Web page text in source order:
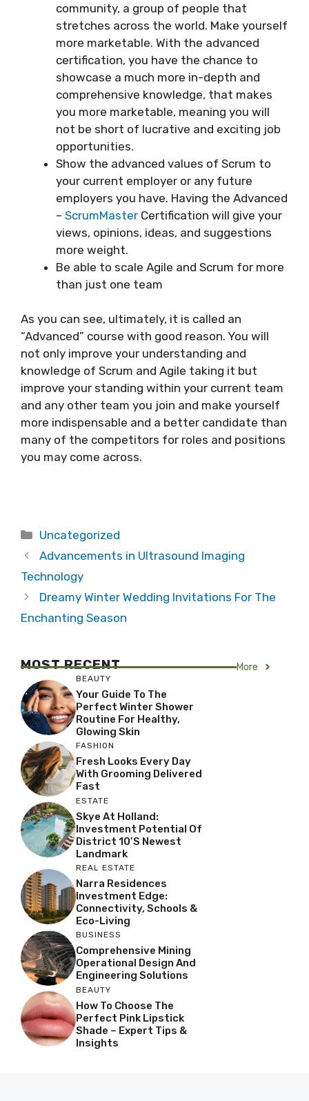
community, a group of people that
stretches across the world. Make yourself
more marketable. With the advanced
certification, you have the chance to
showcase a much more in-depth and
comprehensive knowledge, that makes
you more marketable, meaning you will
not be short of lucrative and exciting job
opportunities.
Show the advanced values of Scrum to
your current employer or any future
employers you have. Having the Advanced
– ScrumMaster Certification will give your
views, opinions, ideas, and suggestions
more weight.
Be able to scale Agile and Scrum for more
than just one team
As you can see, ultimately, it is called an
“Advanced” course with good reason. You will
not only improve your understanding and
knowledge of Scrum and Agile taking it but
improve your standing within your current team
and any other team you join and make yourself
more indispensable and a better candidate than
many of the competitors for roles and positions
you may come across.
Categories
Uncategorized
Advancements in Ultrasound Imaging
Technology
Dreamy Winter Wedding Invitations For The
Enchanting Season
MOST RECENT More
BEAUTY
Your Guide To The
Perfect Winter Shower
Routine For Healthy,
Glowing Skin
FASHION
Fresh Looks Every Day
With Grooming Delivered
Fast
ESTATE
Skye At Holland:
Investment Potential Of
District 10’s Newest
Landmark
REAL ESTATE
Narra Residences
Investment Edge:
Connectivity, Schools &
Eco-Living
BUSINESS
Comprehensive Mining
Operational Design And
Engineering Solutions
BEAUTY
How To Choose The
Perfect Pink Lipstick
Shade – Expert Tips &
Insights